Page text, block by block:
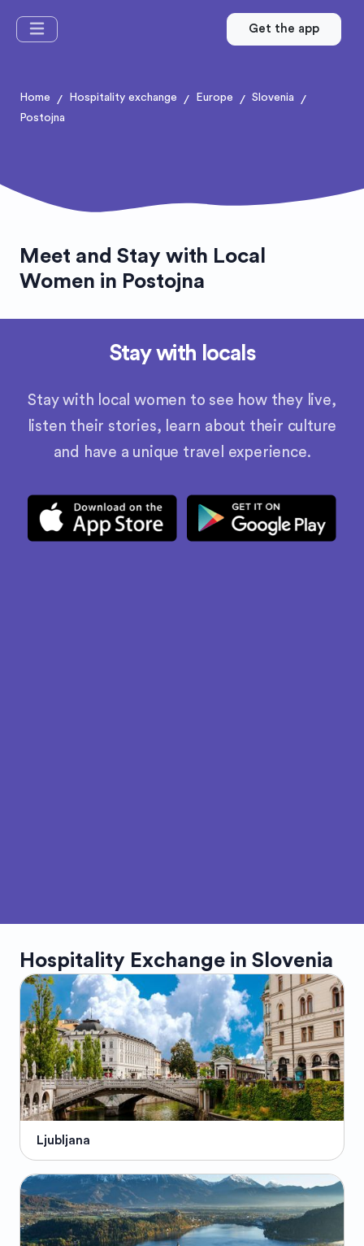
Get the app
Home / Hospitality exchange / Europe / Slovenia /
Postojna
Meet and Stay with Local
Women in Postojna
Stay with locals
Stay with local women to see how they live,
listen their stories, learn about their culture
and have a unique travel experience.
Hospitality Exchange in Slovenia
Ljubljana